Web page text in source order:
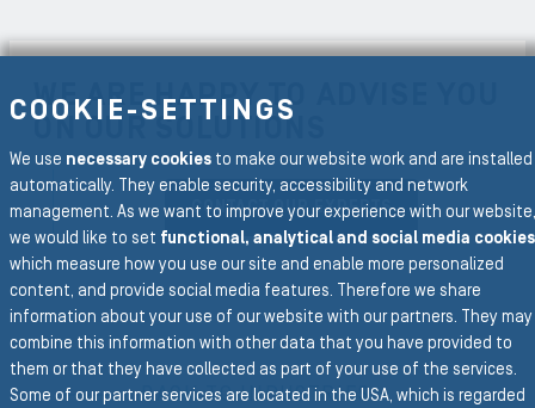
WE ARE HAPPY TO ADVISE YOU
ON OUR SOLUTIONS
CONTACT OUR EXPERTS
To the main navigation
BACK TO INDUSTRIES
COOKIE-SETTINGS
We use necessary cookies to make our website work and are installed
automatically. They enable security, accessibility and network
management. As we want to improve your experience with our website,
we would like to set functional, analytical and social media cookies
which measure how you use our site and enable more personalized
content, and provide social media features. Therefore we share
information about your use of our website with our partners. They may
combine this information with other data that you have provided to
them or that they have collected as part of your use of the services.
Some of our partner services are located in the USA, which is regarded